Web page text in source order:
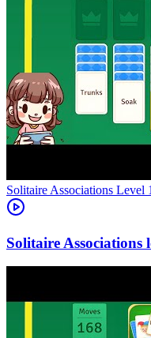
Level